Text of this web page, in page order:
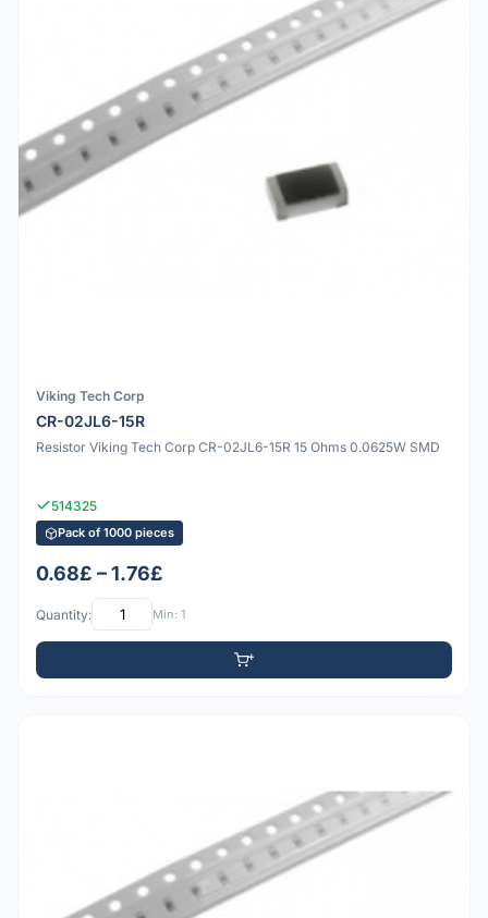
Viking Tech Corp
CR-02JL6-15R
Resistor Viking Tech Corp CR-02JL6-15R 15 Ohms 0.0625W SMD
514325
Pack of 1000 pieces
0.68£ – 1.76£
Quantity: Min: 1